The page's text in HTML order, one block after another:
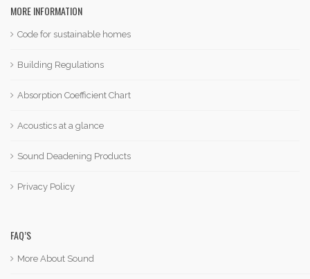
MORE INFORMATION
Code for sustainable homes
Building Regulations
Absorption Coefficient Chart
Acoustics at a glance
Sound Deadening Products
Privacy Policy
FAQ’S
More About Sound